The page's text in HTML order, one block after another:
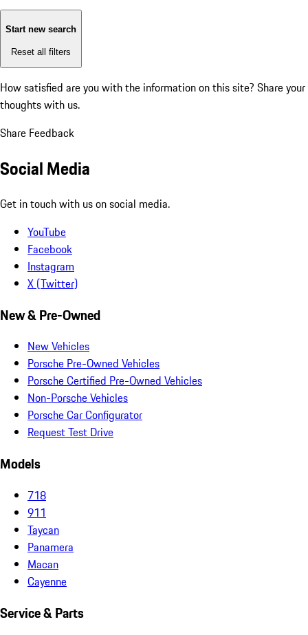
Start new search
Reset all filters
How satisfied are you with the information on this site? Share your
thoughts with us.
Share Feedback
Social Media
Get in touch with us on social media.
YouTube
Facebook
Instagram
X (Twitter)
New & Pre-Owned
New Vehicles
Porsche Pre-Owned Vehicles
Porsche Certified Pre-Owned Vehicles
Non-Porsche Vehicles
Porsche Car Configurator
Request Test Drive
Models
718
911
Taycan
Panamera
Macan
Cayenne
Service & Parts